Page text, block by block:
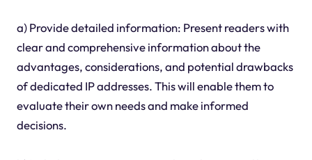
a) Provide detailed information: Present readers with
clear and comprehensive information about the
advantages, considerations, and potential drawbacks
of dedicated IP addresses. This will enable them to
evaluate their own needs and make informed
decisions.